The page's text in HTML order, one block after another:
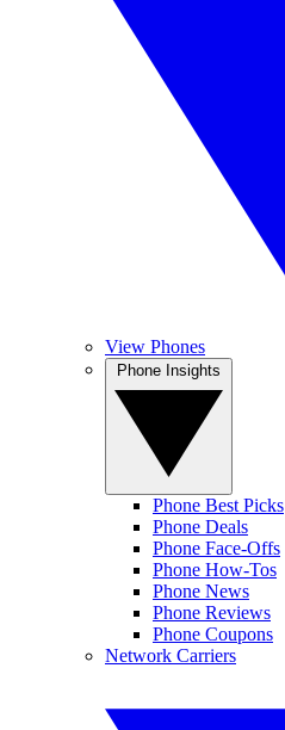
View Phones
Phone Best Picks
Phone Deals
Phone Face-Offs
Phone How-Tos
Phone News
Phone Reviews
Phone Coupons
Network Carriers